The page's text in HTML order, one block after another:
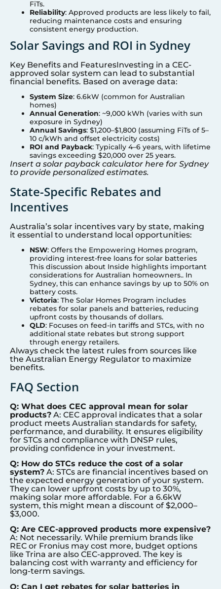
FiTs.
Reliability: Approved products are less likely to fail,
reducing maintenance costs and ensuring
consistent energy production.
Solar Savings and ROI in Sydney
Key Benefits and FeaturesInvesting in a CEC-
approved solar system can lead to substantial
financial benefits. Based on average data:
System Size: 6.6kW (common for Australian
homes)
Annual Generation: ~9,000 kWh (varies with sun
exposure in Sydney)
Annual Savings: $1,200–$1,800 (assuming FiTs of 5–
10 c/kWh and offset electricity costs)
ROI and Payback: Typically 4–6 years, with lifetime
savings exceeding $20,000 over 25 years.
Insert a solar payback calculator here for Sydney
to provide personalized estimates.
State-Specific Rebates and
Incentives
Australia’s solar incentives vary by state, making
it essential to understand local opportunities:
NSW: Offers the Empowering Homes program,
providing interest-free loans for solar batteries
This discussion about Inside highlights important
considerations for Australian homeowners.. In
Sydney, this can enhance savings by up to 50% on
battery costs.
Victoria: The Solar Homes Program includes
rebates for solar panels and batteries, reducing
upfront costs by thousands of dollars.
QLD: Focuses on feed-in tariffs and STCs, with no
additional state rebates but strong support
through energy retailers.
Always check the latest rules from sources like
the Australian Energy Regulator to maximize
benefits.
FAQ Section
Q: What does CEC approval mean for solar
products? A: CEC approval indicates that a solar
product meets Australian standards for safety,
performance, and durability. It ensures eligibility
for STCs and compliance with DNSP rules,
providing confidence in your investment.
Q: How do STCs reduce the cost of a solar
system? A: STCs are financial incentives based on
the expected energy generation of your system.
They can lower upfront costs by up to 30%,
making solar more affordable. For a 6.6kW
system, this might mean a discount of $2,000–
$3,000.
Q: Are CEC-approved products more expensive?
A: Not necessarily. While premium brands like
REC or Fronius may cost more, budget options
like Trina are also CEC-approved. The key is
balancing cost with warranty and efficiency for
long-term savings.
Q: Can I get rebates for solar batteries in